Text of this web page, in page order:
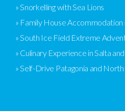
» Snorkelling with Sea Lions
» Family House
» South Ice Field Extreme
» Culinary Experience in Salta
» Self-Drive Patagonia and North